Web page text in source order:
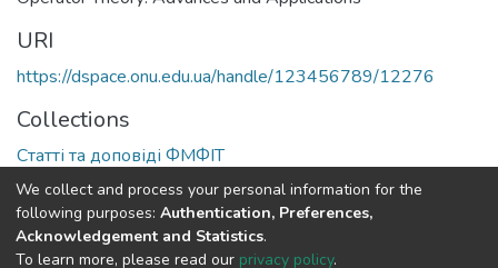
URI
https://dspace.onu.edu.ua/handle/123456789/12276
Collections
Статті та доповіді ФМФІТ
Full item page
We collect and process your personal information for the
following purposes: Authentication, Preferences,
Acknowledgement and Statistics.
To learn more, please read our privacy policy.